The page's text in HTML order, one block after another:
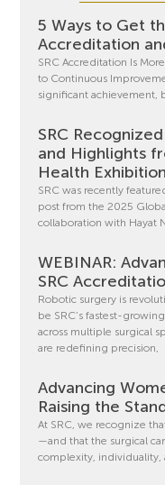
5 Ways to Get
Accreditation
SRC Accreditation Is
to Continuous
significant achievement,
SRC
and Highlights
Health Exhibition
SRC was recently
post from the 2025
collaboration with Hayat
WEBINAR:
SRC
Robotic surgery is
be SRC’s fastest-
across multiple surgical
are redefining precision,
Advancing
Raising the
At SRC, we recognize
—and that the surgical
complexity, individuality,